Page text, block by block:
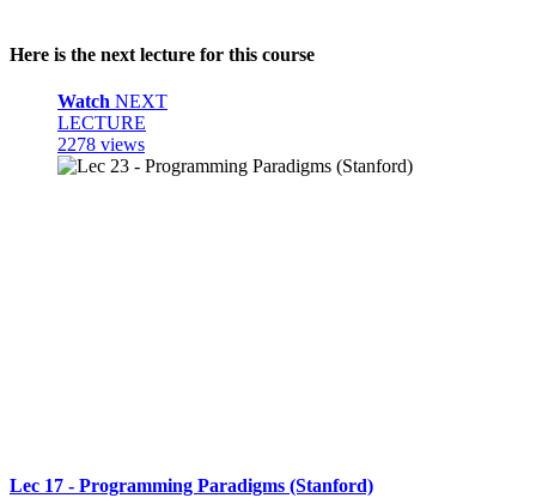
Here is the next lecture for this course
Watch NEXT
LECTURE
2278 views
Lec 17 - Programming Paradigms (Stanford)